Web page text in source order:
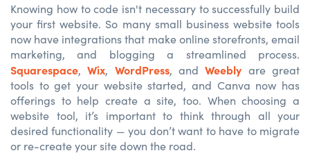
Knowing how to code isn't necessary to successfully build
your first website. So many small business website tools
now have integrations that make online storefronts, email
marketing, and blogging a streamlined process.
Squarespace,Wix, WordPress, andWeebly are great
tools to get your website started, and Canva now has
offerings to help create a site, too. When choosing a
website tool, it’s important to think through all your
desired functionality — you don’t want to have to migrate
or re-create your site down the road.